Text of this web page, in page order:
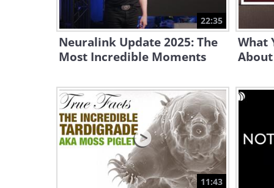
22:35
Neuralink Update 2025: The
Most Incredible Moments
What
11:43